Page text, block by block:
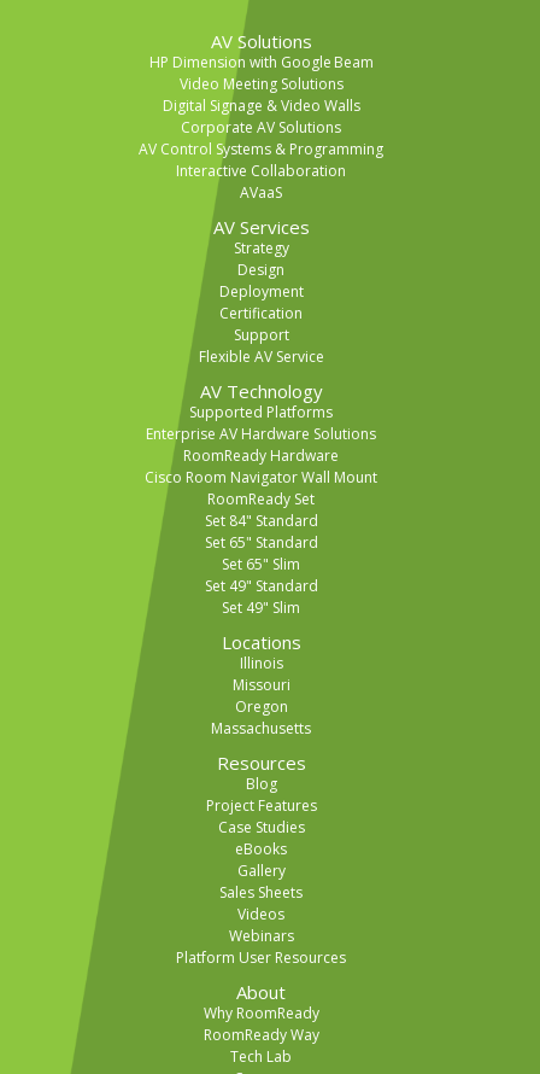
AV Solutions
HP Dimension with Google Beam
Video Meeting Solutions
Digital Signage & Video Walls
Corporate AV Solutions
AV Control Systems & Programming
Interactive Collaboration
AVaaS
AV Services
Strategy
Design
Deployment
Certification
Support
Flexible AV Service
AV Technology
Supported Platforms
Enterprise AV Hardware Solutions
RoomReady Hardware
Cisco Room Navigator Wall Mount
RoomReady Set
Set 84" Standard
Set 65" Standard
Set 65" Slim
Set 49" Standard
Set 49" Slim
Locations
Illinois
Missouri
Oregon
Massachusetts
Resources
Blog
Project Features
Case Studies
eBooks
Gallery
Sales Sheets
Videos
Webinars
Platform User Resources
About
Why RoomReady
RoomReady Way
Tech Lab